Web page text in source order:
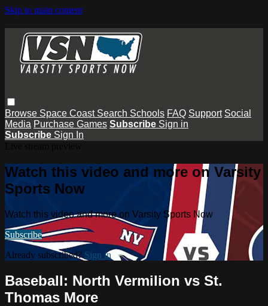
Skip to main content
Browse Space Coast Search Schools FAQ Support Social
Media Purchase Games Subscribe Sign in
Subscribe Sign In
Watch this video and more on Varsity
Sports Now
Watch this video and more on Varsity Sports Now
Subscribe
Already subscribed?Sign in
Baseball: North Vermilion vs St.
Thomas More